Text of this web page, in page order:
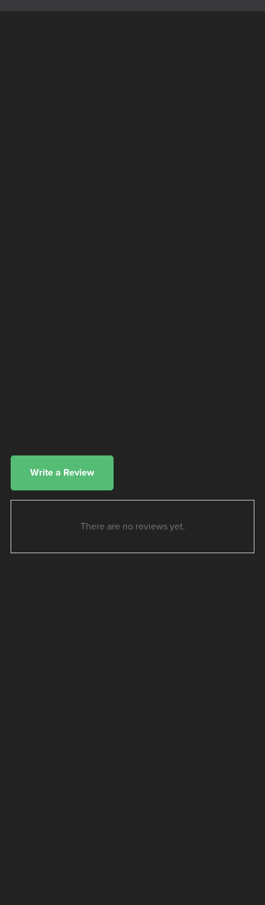
Write a Review
There are no reviews yet.